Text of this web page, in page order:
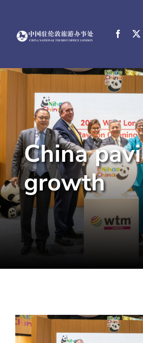
content
Home
About
Events
E-
中文
China
growth